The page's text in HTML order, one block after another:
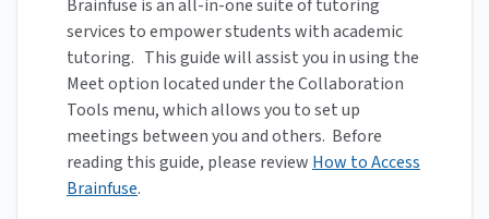
Brainfuse is an all-in-one suite of tutoring
services to empower students with academic
tutoring. This guide will assist you in using the
Meet option located under the Collaboration
Tools menu, which allows you to set up
meetings between you and others. Before
reading this guide, please review How to Access
Brainfuse.